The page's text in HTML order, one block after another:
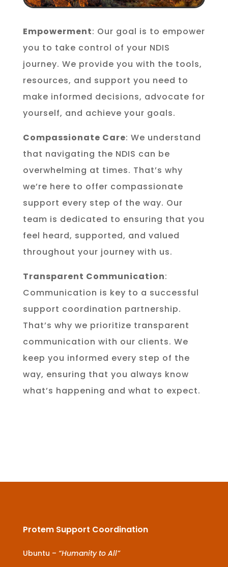
Empowerment: Our goal is to empower
you to take control of your NDIS
journey. We provide you with the tools,
resources, and support you need to
make informed decisions, advocate for
yourself, and achieve your goals.
Compassionate Care: We understand
that navigating the NDIS can be
overwhelming at times. That’s why
we’re here to offer compassionate
support every step of the way. Our
team is dedicated to ensuring that you
feel heard, supported, and valued
throughout your journey with us.
Transparent Communication:
Communication is key to a successful
support coordination partnership.
That’s why we prioritize transparent
communication with our clients. We
keep you informed every step of the
way, ensuring that you always know
what’s happening and what to expect.
Protem Support Coordination
Ubuntu – “Humanity to All”